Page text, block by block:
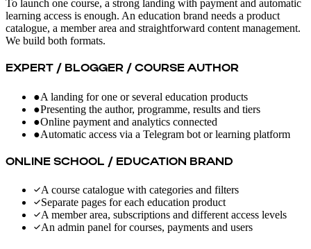
To launch one course, a strong landing with payment and automatic
learning access is enough. An education brand needs a product
catalogue, a member area and straightforward content management.
We build both formats.
EXPERT / BLOGGER / COURSE AUTHOR
●A landing for one or several education products
●Presenting the author, programme, results and tiers
●Online payment and analytics connected
●Automatic access via a Telegram bot or learning platform
ONLINE SCHOOL / EDUCATION BRAND
A course catalogue with categories and filters
Separate pages for each education product
A member area, subscriptions and different access levels
An admin panel for courses, payments and users